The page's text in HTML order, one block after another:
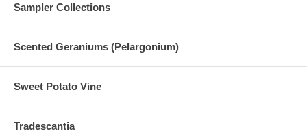
Sampler Collections
Scented Geraniums (Pelargonium)
Sweet Potato Vine
Tradescantia